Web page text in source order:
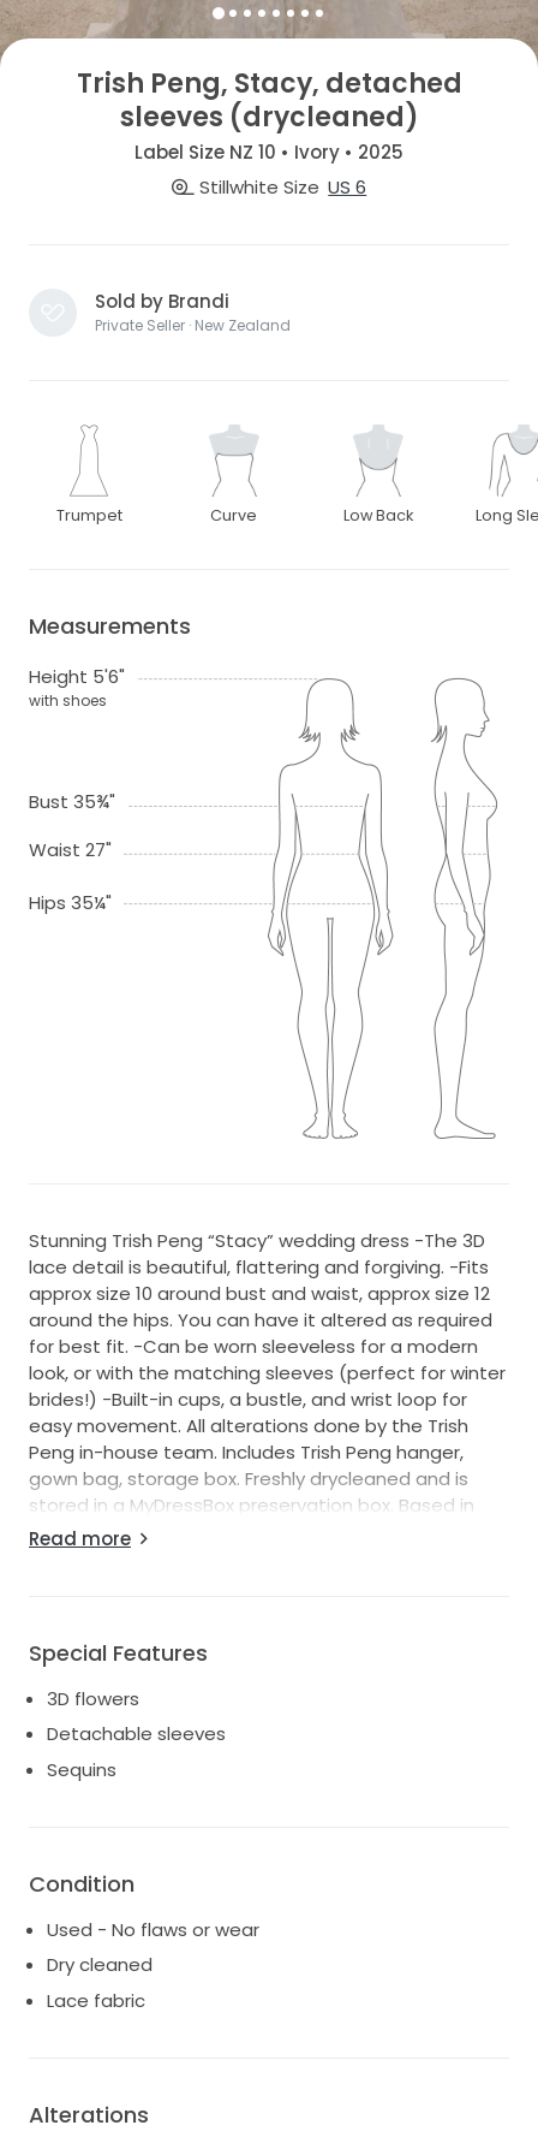
Trish Peng, Stacy, detached
sleeves (drycleaned)
Label Size NZ 10 • Ivory • 2025
Stillwhite Size US 6
Sold by Brandi
Private Seller · New Zealand
Trumpet Curve Low Back Long
Measurements
Height 5'6"
with shoes
Bust 35¾"
Waist 27"
Hips 35¼"
Stunning Trish Peng “Stacy” wedding dress -The 3D
lace detail is beautiful, flattering and forgiving. -Fits
approx size 10 around bust and waist, approx size 12
around the hips. You can have it altered as required
for best fit. -Can be worn sleeveless for a modern
look, or with the matching sleeves (perfect for winter
brides!) -Built-in cups, a bustle, and wrist loop for
easy movement. All alterations done by the Trish
Peng in-house team. Includes Trish Peng hanger,
gown bag, storage box. Freshly drycleaned and is
stored in a MyDressBox preservation box. Based in
Northcote, Auckland — try-ons welcome. NZ courier
Read more
Special Features
3D flowers
Detachable sleeves
Sequins
Condition
Used - No flaws or wear
Dry cleaned
Lace fabric
Alterations